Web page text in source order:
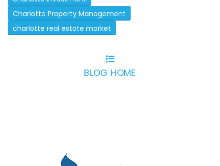
Charlotte Property Management
charlotte real estate market
BLOG HOME